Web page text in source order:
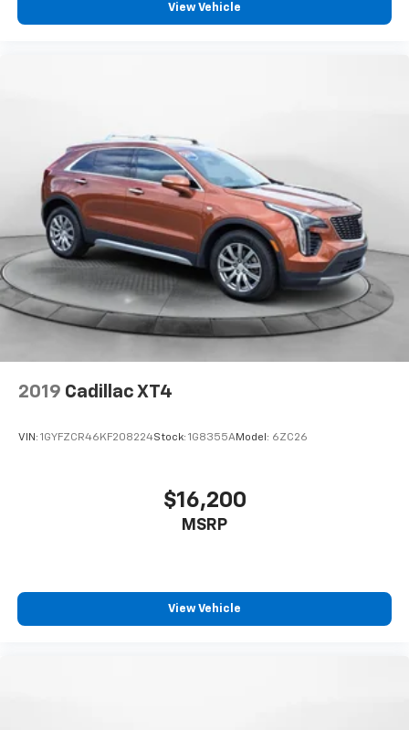
View Vehicle
2019 Cadillac XT4
VIN: 1GYFZCR46KF208224Stock: 1G8355AModel: 6ZC26
$16,200
MSRP
View Vehicle